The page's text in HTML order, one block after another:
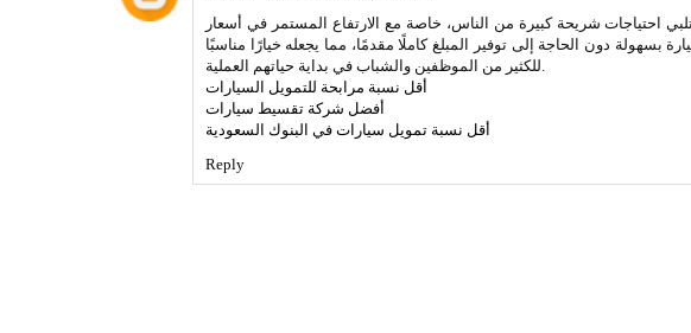
احتياجات شريحة كبيرة من الناس، خاصة مع الارتفاع المستمر في أسعار
بسهولة دون الحاجة إلى توفير المبلغ كاملًا مقدمًا، مما يجعله خيارًا مناسبًا
للكثير من الموظفين والشباب في بداية حياتهم العملية.
أقل نسبة مرابحة للتمويل السيارات
أفضل شركة تقسيط سيارات
أقل نسبة تمويل سيارات في البنوك السعودية
Reply